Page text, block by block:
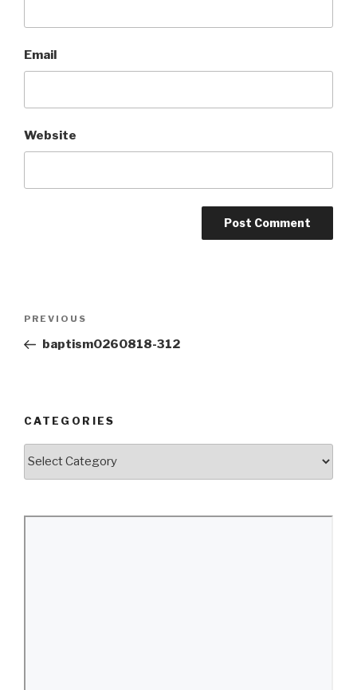
Email
Website
Previous
Post
PREVIOUS
baptism0260818-312
CATEGORIES